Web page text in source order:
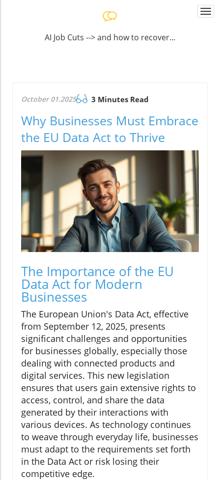
AI Job Cuts --> and how to recover...
October 01.2025 3 Minutes Read
Why Businesses Must Embrace
the EU Data Act to Thrive
The Importance of the EU
Data Act for Modern
Businesses
The European Union's Data Act, effective
from September 12, 2025, presents
significant challenges and opportunities
for businesses globally, especially those
dealing with connected products and
digital services. This new legislation
ensures that users gain extensive rights to
access, control, and share the data
generated by their interactions with
various devices. As technology continues
to weave through everyday life, businesses
must adapt to the requirements set forth
in the Data Act or risk losing their
competitive edge.